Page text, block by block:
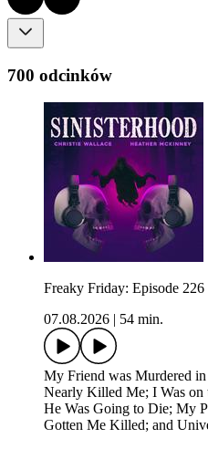
700 odcinków
Freaky Friday: Episode 226
07.08.2026
54 min.
My Friend was Murdered
Nearly Killed Me; I Was
He Was Going to Die; My
Gotten Me Killed; and